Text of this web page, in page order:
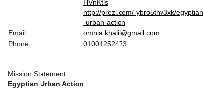
HVnKtls
http://prezi.com/-ybro5thv3xk/egyptian
-urban-action
Email:
omnia.khalil@gmail.com
Phone:
01001252473
Mission Statement
Egyptian Urban Action